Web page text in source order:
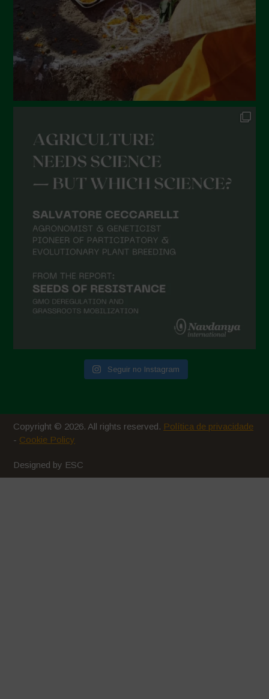
Seguir no Instagram
Copyright © 2026. All rights reserved. Política de privacidade
- Cookie Policy
Designed by ESC